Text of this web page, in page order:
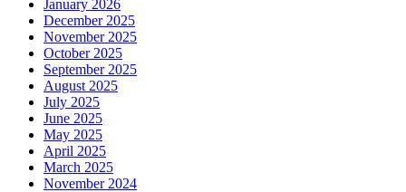
January 2026
December 2025
November 2025
October 2025
September 2025
August 2025
July 2025
June 2025
May 2025
April 2025
March 2025
November 2024